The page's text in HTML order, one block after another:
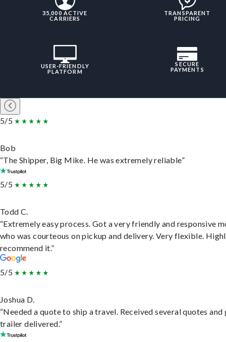
35,000 ACTIVE
CARRIERS
TRANSPARENT
PRICING
USER-FRIENDLY
PLATFORM
SECURE
PAYMENTS
5/5
Bob
“The Shipper, Big Mike. He was extremely reliable”
5/5
Todd C.
“Extremely easy process. Got a very friendly and responsive
who was courteous on pickup and delivery. Very flexible.
recommend it.”
5/5
Joshua D.
“Needed a quote to ship a travel. Received several quotes and
trailer delivered.”